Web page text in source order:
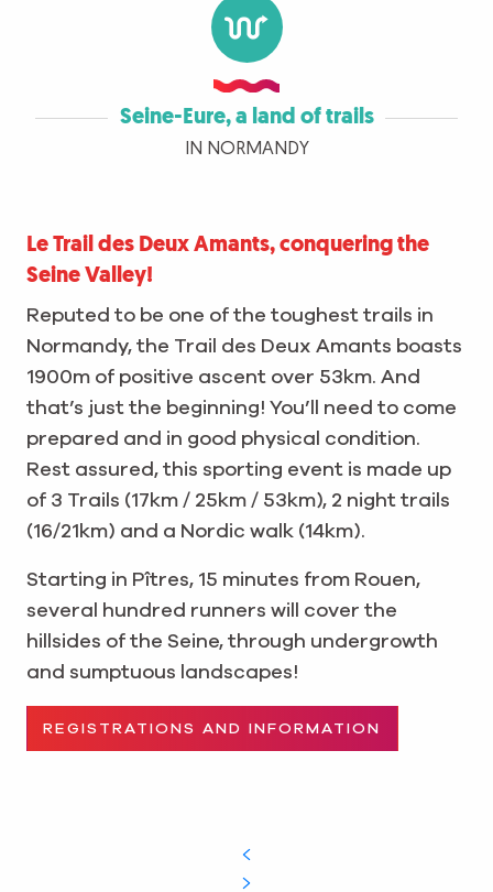
Seine-Eure, a land of trails
IN NORMANDY
Le Trail des Deux Amants, conquering the
Seine Valley!
Reputed to be one of the toughest trails in
Normandy, the Trail des Deux Amants boasts
1900m of positive ascent over 53km. And
that’s just the beginning! You’ll need to come
prepared and in good physical condition.
Rest assured, this sporting event is made up
of 3 Trails (17km / 25km / 53km), 2 night trails
(16/21km) and a Nordic walk (14km).
Starting in Pîtres, 15 minutes from Rouen,
several hundred runners will cover the
hillsides of the Seine, through undergrowth
and sumptuous landscapes!
REGISTRATIONS AND INFORMATION